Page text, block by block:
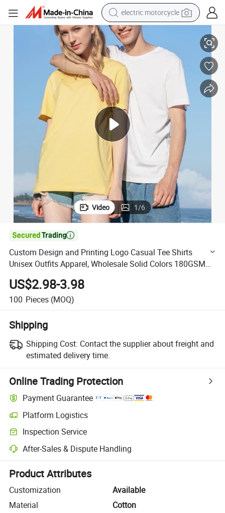
electric motorcycle
farm tractor
sport shoe
earbud
electric car
man watch
dirt bike
racing motorcycle
Solid Colors 180GSM 100% Cotton Blank Basic T-Shirts for
Custom Design and Printing Logo Casual Tee Shirts Unisex Outfits
Video 1/6

Custom Design and Printing Logo Casual Tee Shirts
Unisex Outfits Apparel, Wholesale Solid Colors 180GSM
100% Cotton Blank Basic T-Shirts for Men & Women
US$2.98-3.98
100 Pieces (MOQ)
Shipping
Shipping Cost: Contact the supplier about freight and
estimated delivery time.
Online Trading Protection
Payment Guarantee
Platform Logistics
Clearer shipment tracking with platform-supported logistics.
Inspection Service
Optional pre-shipment inspection for quality and quantity checks.
After-Sales & Dispute Handling
Platform-assisted dispute resolution, including refunds or returns
Product Attributes
Customization
Available
Material
Cotton